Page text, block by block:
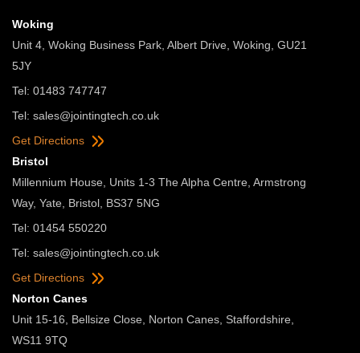
Woking
Unit 4, Woking Business Park, Albert Drive, Woking, GU21
5JY
Tel: 01483 747747
Tel: sales@jointingtech.co.uk
Get Directions
Bristol
Millennium House, Units 1-3 The Alpha Centre, Armstrong
Way, Yate, Bristol, BS37 5NG
Tel: 01454 550220
Tel: sales@jointingtech.co.uk
Get Directions
Norton Canes
Unit 15-16, Bellsize Close, Norton Canes, Staffordshire,
WS11 9TQ